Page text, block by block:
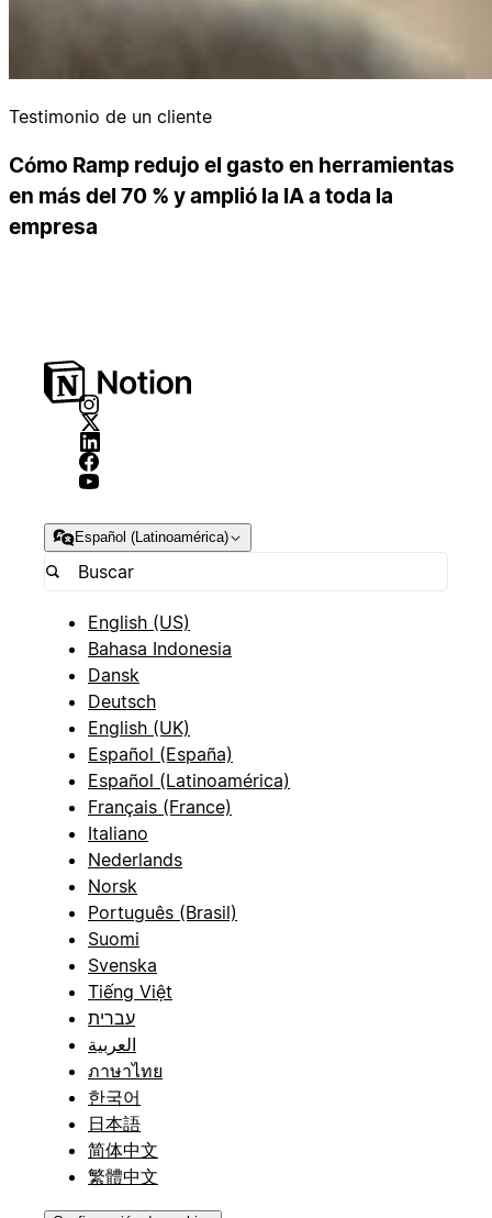
Testimonio de un cliente
Cómo Ramp redujo el gasto en herramientas
en más del 70 % y amplió la IA a toda la
empresa
Español (Latinoamérica)
English (US)
Bahasa Indonesia
Dansk
Deutsch
English (UK)
Español (España)
Español (Latinoamérica)
Français (France)
Italiano
Nederlands
Norsk
Português (Brasil)
Suomi
Svenska
Tiếng Việt
עברית
العربية
ภาษาไทย
한국어
日本語
简体中文
繁體中文